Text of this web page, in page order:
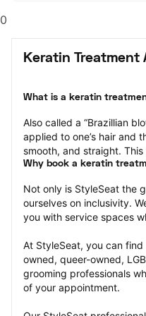
0
Keratin Treatment
What is a keratin
Also called a “Brazillian
applied to one’s hair and
smooth, and straight.
Why book a keratin
Not only is StyleSeat the
ourselves on inclusivity.
you with service spaces
At StyleSeat, you can
owned, queer-owned,
grooming professionals
of your appointment.